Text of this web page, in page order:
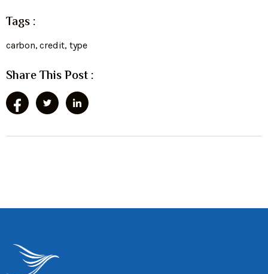
Tags :
carbon,credit, type
Share This Post :